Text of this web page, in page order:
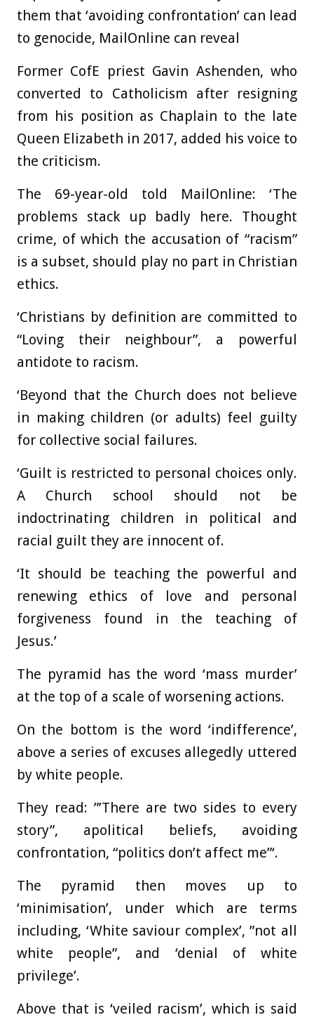
them that ‘avoiding confrontation’ can lead
to genocide, MailOnline can reveal
Former CofE priest Gavin Ashenden, who
converted to Catholicism after resigning
from his position as Chaplain to the late
Queen Elizabeth in 2017, added his voice to
the criticism.
The 69-year-old told MailOnline: ‘The
problems stack up badly here. Thought
crime, of which the accusation of “racism”
is a subset, should play no part in Christian
ethics.
‘Christians by definition are committed to
“Loving their neighbour”, a powerful
antidote to racism.
‘Beyond that the Church does not believe
in making children (or adults) feel guilty
for collective social failures.
‘Guilt is restricted to personal choices only.
A Church school should not be
indoctrinating children in political and
racial guilt they are innocent of.
‘It should be teaching the powerful and
renewing ethics of love and personal
forgiveness found in the teaching of
Jesus.’
The pyramid has the word ‘mass murder’
at the top of a scale of worsening actions.
On the bottom is the word ‘indifference’,
above a series of excuses allegedly uttered
by white people.
They read: ”’There are two sides to every
story”, apolitical beliefs, avoiding
confrontation, “politics don’t affect me”‘.
The pyramid then moves up to
‘minimisation’, under which are terms
including, ‘White saviour complex’, ”not all
white people”, and ‘denial of white
privilege’.
Above that is ‘veiled racism’, which is said